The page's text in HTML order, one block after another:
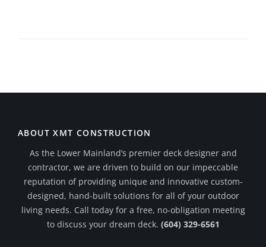
ABOUT XMT CONSTRUCTION
As the Lower Mainland’s premier deck designer and
contractor, we are driven to build on our impeccable
reputation of providing unique and innovative custom-
designed, hand-built solutions for all of your outdoor
living needs. Call today for a free, no-obligation meeting
to discuss your dream deck. (604) 329-6561